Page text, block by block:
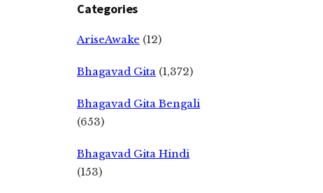
Categories
AriseAwake (12)
Bhagavad Gita (1,372)
Bhagavad Gita Bengali
(653)
Bhagavad Gita Hindi
(153)